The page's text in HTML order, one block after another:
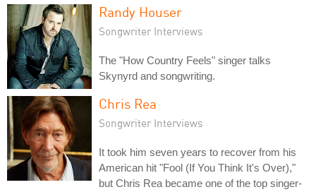
Randy Houser
Songwriter Interviews
The "How Country Feels" singer talks
Skynyrd and songwriting.
Chris Rea
Songwriter Interviews
It took him seven years to recover from his
American hit "Fool (If You Think It's Over),"
but Chris Rea became one of the top singer-